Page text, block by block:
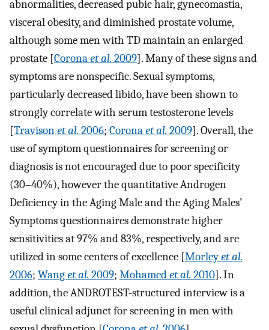
abnormalities, decreased pubic hair, gynecomastia,
visceral obesity, and diminished prostate volume,
although some men with TD maintain an enlarged
prostate [Coronaet al. 2009]. Many of these signs and
symptoms are nonspecific. Sexual symptoms,
particularly decreased libido, have been shown to
strongly correlate with serum testosterone levels
[Travisonet al. 2006; Coronaet al. 2009]. Overall, the
use of symptom questionnaires for screening or
diagnosis is not encouraged due to poor specificity
(30–40%), however the quantitative Androgen
Deficiency in the Aging Male and the Aging Males’
Symptoms questionnaires demonstrate higher
sensitivities at 97% and 83%, respectively, and are
utilized in some centers of excellence [Morleyet al.
2006; Wanget al. 2009; Mohamedet al. 2010]. In
addition, the ANDROTEST-structured interview is a
useful clinical adjunct for screening in men with